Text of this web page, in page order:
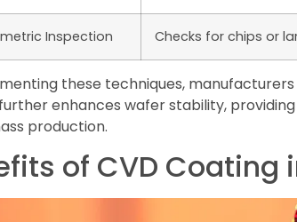
Inspection Checks for chips or
these techniques,
enhances wafer stability,
production.
of CVD Coating